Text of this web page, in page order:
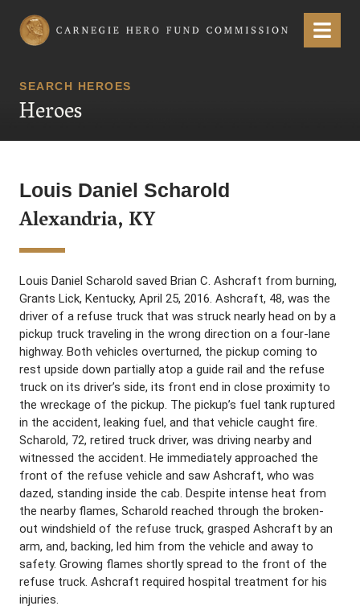
Carnegie Hero Fund Commission Menu
SEARCH HEROES
Heroes
Louis Daniel Scharold
Alexandria, KY
Louis Daniel Scharold saved Brian C. Ashcraft from burning,
Grants Lick, Kentucky, April 25, 2016. Ashcraft, 48, was the
driver of a refuse truck that was struck nearly head on by a
pickup truck traveling in the wrong direction on a four-lane
highway. Both vehicles overturned, the pickup coming to
rest upside down partially atop a guide rail and the refuse
truck on its driver’s side, its front end in close proximity to
the wreckage of the pickup. The pickup’s fuel tank ruptured
in the accident, leaking fuel, and that vehicle caught fire.
Scharold, 72, retired truck driver, was driving nearby and
witnessed the accident. He immediately approached the
front of the refuse vehicle and saw Ashcraft, who was
dazed, standing inside the cab. Despite intense heat from
the nearby flames, Scharold reached through the broken-
out windshield of the refuse truck, grasped Ashcraft by an
arm, and, backing, led him from the vehicle and away to
safety. Growing flames shortly spread to the front of the
refuse truck. Ashcraft required hospital treatment for his
injuries.